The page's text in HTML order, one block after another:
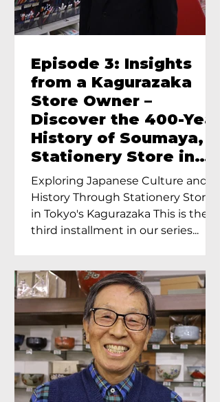
Episode 3: Insights
from a Kagurazaka
Store Owner –
Discover the 400-Year
History of Soumaya, a
Stationery Store in
Tokyo’s Kagurazaka
Exploring Japanese Culture and
History Through Stationery Store
in Tokyo's Kagurazaka This is the
third installment in our series...